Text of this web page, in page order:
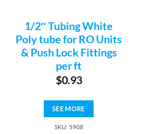
1/2″ Tubing White
Poly tube for RO Units
& Push Lock Fittings
per ft
$0.93
SEE MORE
SKU: 5908